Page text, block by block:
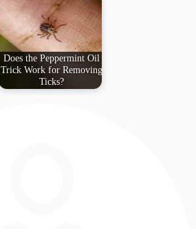
Does the Peppermint Oil
Trick Work for Removing
Ticks?